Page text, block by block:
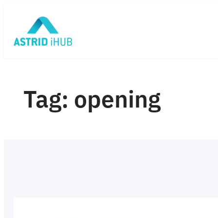
content
Tag: opening